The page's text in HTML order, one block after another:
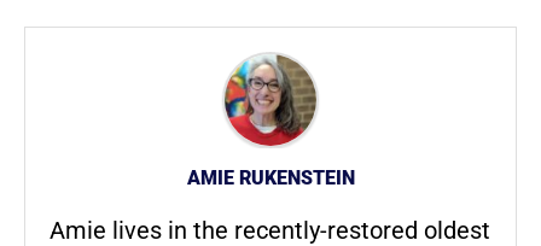
AMIE RUKENSTEIN
Amie lives in the recently-restored oldest